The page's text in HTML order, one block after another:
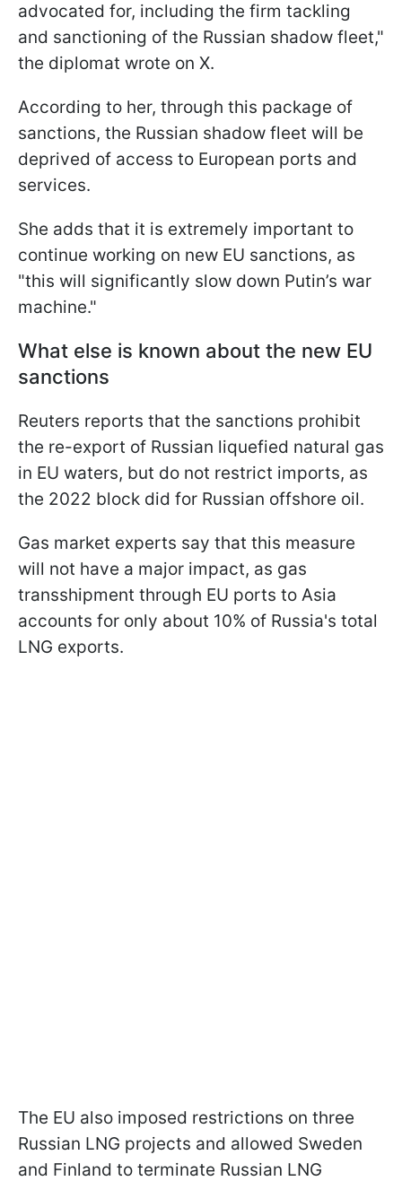
advocated for, including the firm tackling
and sanctioning of the Russian shadow fleet,"
the diplomat wrote on X.
According to her, through this package of
sanctions, the Russian shadow fleet will be
deprived of access to European ports and
services.
She adds that it is extremely important to
continue working on new EU sanctions, as
"this will significantly slow down Putin’s war
machine."
What else is known about the new EU
sanctions
Reuters reports that the sanctions prohibit
the re-export of Russian liquefied natural gas
in EU waters, but do not restrict imports, as
the 2022 block did for Russian offshore oil.
Gas market experts say that this measure
will not have a major impact, as gas
transshipment through EU ports to Asia
accounts for only about 10% of Russia's total
LNG exports.
The EU also imposed restrictions on three
Russian LNG projects and allowed Sweden
and Finland to terminate Russian LNG